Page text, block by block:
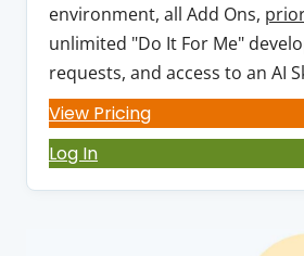
environment, all Add Ons,
unlimited "Do It For Me"
requests, and access to an AI
View Pricing
Log In